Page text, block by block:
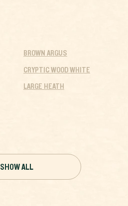
BROWN ARGUS
CRYPTIC WOOD WHITE
LARGE HEATH
SHOW ALL